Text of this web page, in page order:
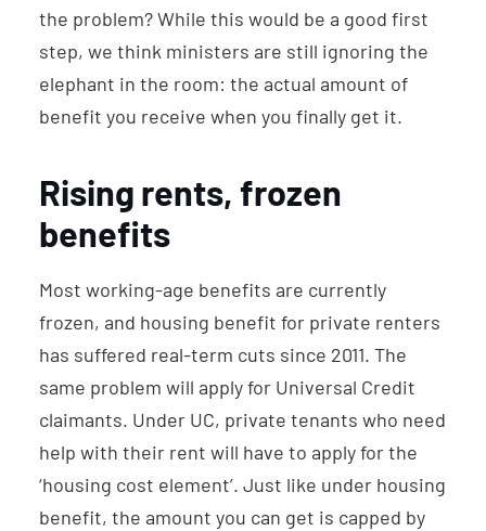
the problem? While this would be a good first
step, we think ministers are still ignoring the
elephant in the room: the actual amount of
benefit you receive when you finally get it.
Rising rents, frozen
benefits
Most working-age benefits are currently
frozen, and housing benefit for private renters
has suffered real-term cuts since 2011. The
same problem will apply for Universal Credit
claimants. Under UC, private tenants who need
help with their rent will have to apply for the
‘housing cost element’. Just like under housing
benefit, the amount you can get is capped by